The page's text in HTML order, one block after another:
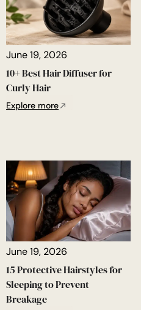
June 19, 2026
10+ Best Hair Diffuser for
Curly Hair
Explore more
June 19, 2026
15 Protective Hairstyles for
Sleeping to Prevent
Breakage